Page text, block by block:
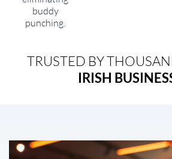
buddy
punching.
TRUSTED BY
IRISH